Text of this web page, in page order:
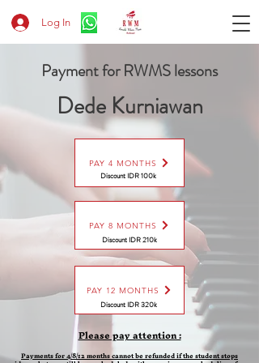
Log In
Payment for RWMS lessons
Dede Kurniawan
PAY 4 MONTHS
Discount IDR 100k
PAY 8 MONTHS
Discount IDR 210k
PAY 12 MONTHS
Discount IDR 320k
Please pay attention :
Payments for 4/8/12 months cannot be refunded if the student stops